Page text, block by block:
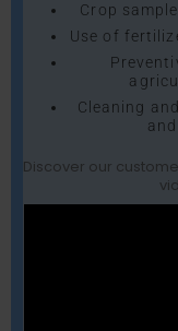
Crop
Use of
Cleaning
Discover our